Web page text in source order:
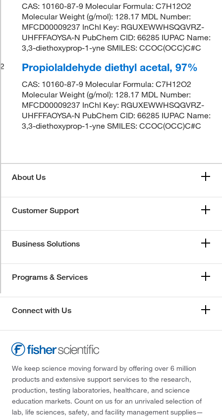
CAS: 10160-87-9 Molecular Formula: C7H12O2
Molecular Weight (g/mol): 128.17 MDL Number:
MFCD00009237 InChI Key: RGUXEWWHSQGVRZ-
UHFFFAOYSA-N PubChem CID: 66285 IUPAC Name:
3,3-diethoxyprop-1-yne SMILES: CCOC(OCC)C#C
2
Propiolaldehyde diethyl acetal, 97%
CAS: 10160-87-9 Molecular Formula: C7H12O2
Molecular Weight (g/mol): 128.17 MDL Number:
MFCD00009237 InChI Key: RGUXEWWHSQGVRZ-
UHFFFAOYSA-N PubChem CID: 66285 IUPAC Name:
3,3-diethoxyprop-1-yne SMILES: CCOC(OCC)C#C
About Us
Customer Support
Business Solutions
Programs & Services
Connect with Us
We keep science moving forward by offering over 6 million
products and extensive support services to the research,
production, testing laboratories, healthcare, and science
education markets. Count on us for an unrivaled selection of
lab, life sciences, safety, and facility management supplies—